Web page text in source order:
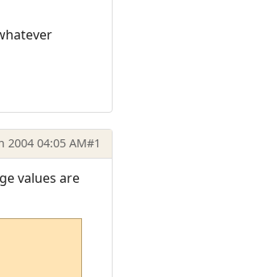
2004 04:05 AM#1
values are